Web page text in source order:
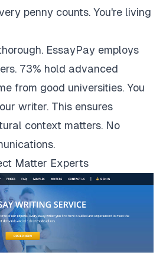
penny counts. You're living
EssayPay employs
73% hold advanced
from good universities. You
writer. This ensures
context matters. No
Matter Experts